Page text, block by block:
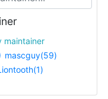
Any maintainer
mascguy(59)